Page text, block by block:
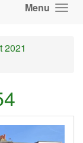
Menu
2021